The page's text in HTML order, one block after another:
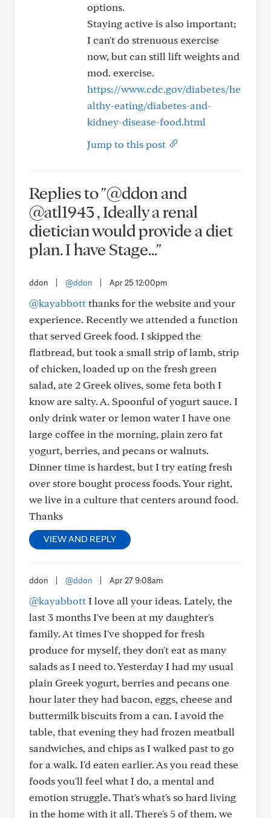
options.
Staying active is also important;
I can't do strenuous exercise
now, but can still lift weights and
mod. exercise.
https://www.cdc.gov/diabetes/he
althy-eating/diabetes-and-
kidney-disease-food.html
Jump to this post
Replies to "@ddon and
@atl1943 , Ideally a renal
dietician would provide a diet
plan. I have Stage..."
ddon @ddon Apr 25 12:00pm
@kayabbottthanks for the website and your
experience. Recently we attended a function
that served Greek food. I skipped the
flatbread, but took a small strip of lamb, strip
of chicken, loaded up on the fresh green
salad, ate 2 Greek olives, some feta both I
know are salty. A. Spoonful of yogurt sauce. I
only drink water or lemon water I have one
large coffee in the morning, plain zero fat
yogurt, berries, and pecans or walnuts.
Dinner time is hardest, but I try eating fresh
over store bought process foods. Your right,
we live in a culture that centers around food.
Thanks
VIEW AND REPLY
ddon @ddon Apr 27 9:08am
@kayabbottI love all your ideas. Lately, the
last 3 months I've been at my daughter's
family. At times I've shopped for fresh
produce for myself, they don't eat as many
salads as I need to. Yesterday I had my usual
plain Greek yogurt, berries and pecans one
hour later they had bacon, eggs, cheese and
buttermilk biscuits from a can. I avoid the
table, that evening they had frozen meatball
sandwiches, and chips as I walked past to go
for a walk. I'd eaten earlier. As you read these
foods you'll feel what I do, a mental and
emotion struggle. That's what's so hard living
in the home with it all. There's 5 of them, we